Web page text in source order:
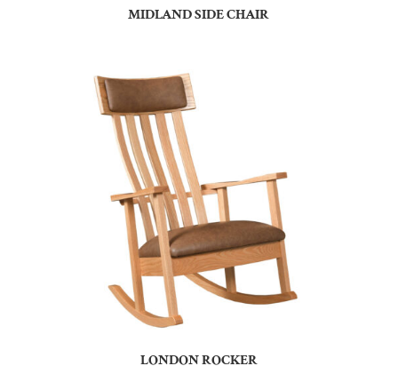
MIDLAND SIDE CHAIR
LONDON ROCKER